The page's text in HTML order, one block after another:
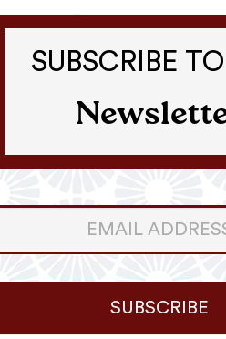
SUBSCRIBE
SUBSCRIBE